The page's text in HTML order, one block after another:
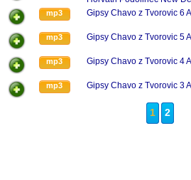
27.2.2015
mp3 Gipsy Chavo z Tvorovic 6
mp3 Gipsy Chavo z Tvorovic 5
mp3 Gipsy Chavo z Tvorovic 4
mp3 Gipsy Chavo z Tvorovic 3
1 2